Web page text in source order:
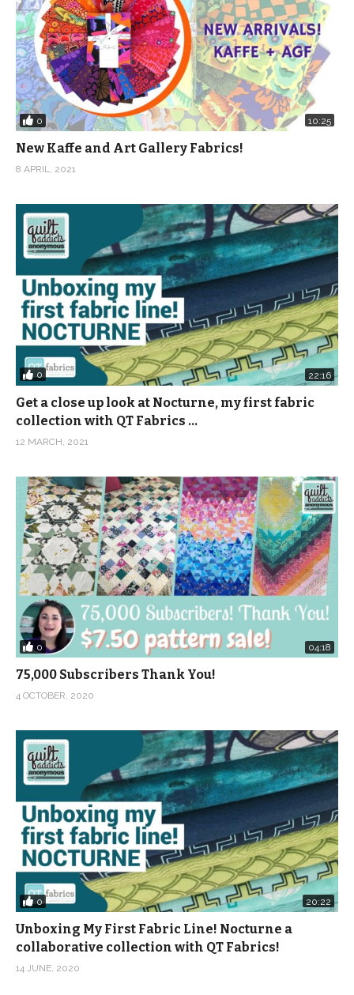
0 10:25
New Kaffe and Art Gallery Fabrics!
8 APRIL, 2021
0 22:16
Get a close up look at Nocturne, my first fabric
collection with QT Fabrics …
12 MARCH, 2021
0 04:18
75,000 Subscribers Thank You!
4 OCTOBER, 2020
0 20:22
Unboxing My First Fabric Line! Nocturne a
collaborative collection with QT Fabrics!
14 JUNE, 2020